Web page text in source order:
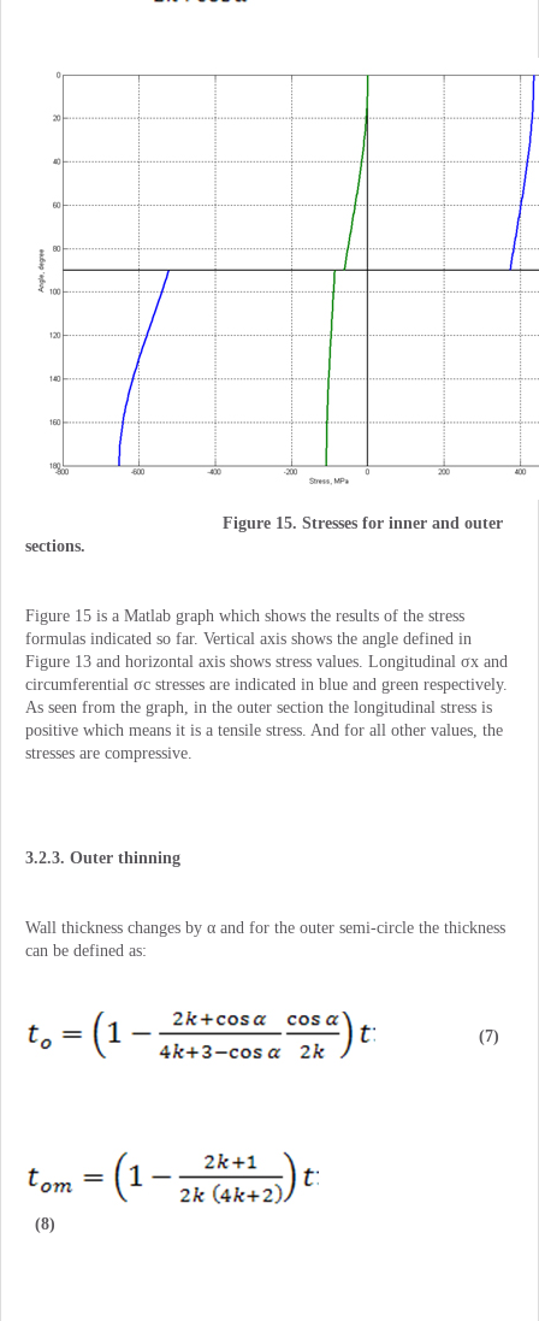
Figure 15. Stresses for inner and outer
sections.
Figure 15 is a Matlab graph which shows the results of the stress
formulas indicated so far. Vertical axis shows the angle defined in
Figure 13 and horizontal axis shows stress values. Longitudinal σx and
circumferential σc stresses are indicated in blue and green respectively.
As seen from the graph, in the outer section the longitudinal stress is
positive which means it is a tensile stress. And for all other values, the
stresses are compressive.
3.2.3. Outer thinning
Wall thickness changes by α and for the outer semi-circle the thickness
can be defined as:
(7)
(8)